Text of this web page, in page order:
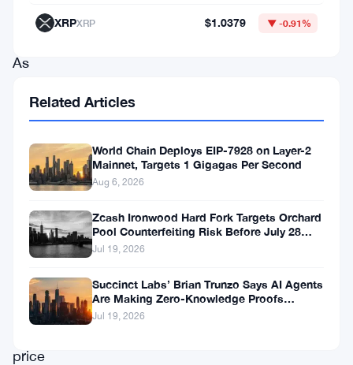
market
trends.
As
navigates
fluctuating
market
conditions,
understanding
the
factors
influencing
price
XRPXRP $1.0379 ▼ -0.91%
Related Articles
World Chain Deploys EIP-7928 on Layer-2
Mainnet, Targets 1 Gigagas Per Second
Aug 6, 2026
Zcash Ironwood Hard Fork Targets Orchard
Pool Counterfeiting Risk Before July 28
Activation
Jul 19, 2026
Succinct Labs’ Brian Trunzo Says AI Agents
Are Making Zero-Knowledge Proofs
Unavoidable
Jul 19, 2026